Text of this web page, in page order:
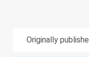
Originally